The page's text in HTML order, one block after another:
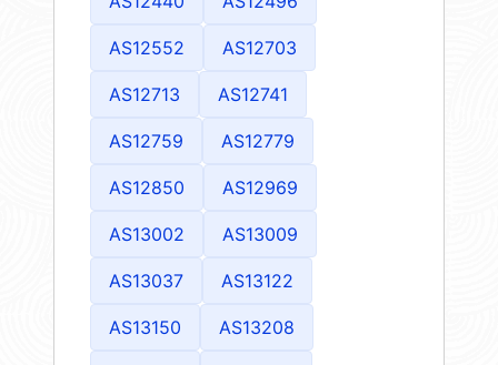
AS12552 AS12703
AS12713 AS12741
AS12759 AS12779
AS12850 AS12969
AS13002 AS13009
AS13037 AS13122
AS13150 AS13208